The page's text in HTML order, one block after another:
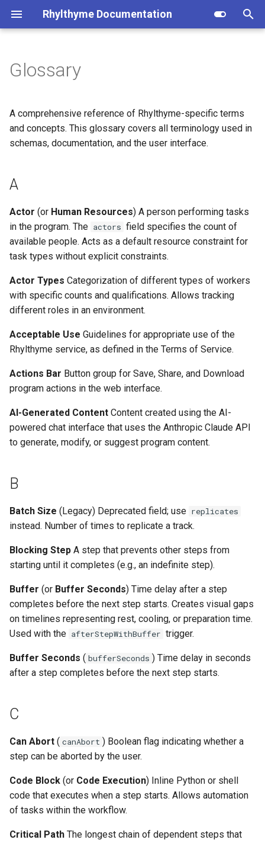
Rhylthyme Documentation
t
o
t
a
r
t
e
a
r
g
A
B
C
F
G
I
M
N
O
R
T
U
V
Trigger Types Reference
Duration Types Reference
Environment Types Reference
See Also
Overview
Getting Started
Visualization
Account & Sharing
MCP Server
Overview
Getting Started
Home Tab
Account & Settings
Installation
CLI Commands
Program Schema
Importers
Opentrons (architecture)
Contributing
Privacy Policy
Terms of Service
Glossary
A comprehensive reference of Rhylthyme-specific terms
and concepts. This glossary covers all terminology used in
schemas, documentation, and the user interface.
A
Actor (or Human Resources) A person performing tasks
in the program. The actors field specifies the count of
available people. Acts as a default resource constraint for
task types without explicit constraints.
Actor Types Categorization of different types of workers
with specific counts and qualifications. Allows tracking
different roles in an environment.
Acceptable Use Guidelines for appropriate use of the
Rhylthyme service, as defined in the Terms of Service.
Actions Bar Button group for Save, Share, and Download
program actions in the web interface.
AI-Generated Content Content created using the AI-
powered chat interface that uses the Anthropic Claude API
to generate, modify, or suggest program content.
B
Batch Size (Legacy) Deprecated field; use replicates
instead. Number of times to replicate a track.
Blocking Step A step that prevents other steps from
starting until it completes (e.g., an indefinite step).
Buffer (or Buffer Seconds) Time delay after a step
completes before the next step starts. Creates visual gaps
on timelines representing rest, cooling, or preparation time.
Used with the afterStepWithBuffer trigger.
Buffer Seconds ( bufferSeconds ) Time delay in seconds
after a step completes before the next step starts.
C
Can Abort ( canAbort ) Boolean flag indicating whether a
step can be aborted by the user.
Code Block (or Code Execution) Inline Python or shell
code that executes when a step starts. Allows automation
of tasks within the workflow.
Critical Path The longest chain of dependent steps that